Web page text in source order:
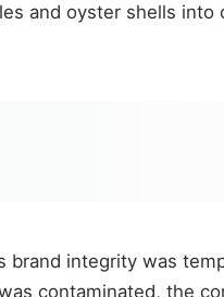
and oyster shells
integrity was
contaminated, the